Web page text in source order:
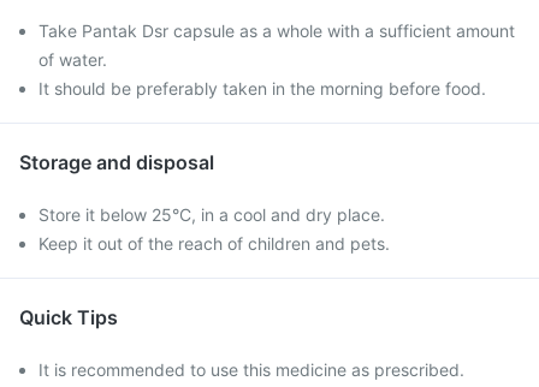
Take Pantak Dsr capsule as a whole with a sufficient amount
of water.
It should be preferably taken in the morning before food.
Storage and disposal
Store it below 25°C, in a cool and dry place.
Keep it out of the reach of children and pets.
Quick Tips
It is recommended to use this medicine as prescribed.